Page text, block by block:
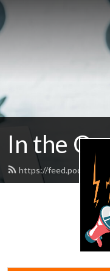
In the
https://